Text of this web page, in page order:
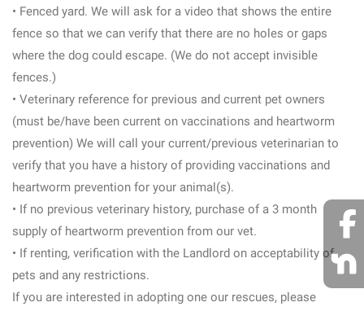
• Fenced yard. We will ask for a video that shows the entire
fence so that we can verify that there are no holes or gaps
where the dog could escape. (We do not accept invisible
fences.)
• Veterinary reference for previous and current pet owners
(must be/have been current on vaccinations and heartworm
prevention) We will call your current/previous veterinarian to
verify that you have a history of providing vaccinations and
heartworm prevention for your animal(s).
• If no previous veterinary history, purchase of a 3 month
supply of heartworm prevention from our vet.
• If renting, verification with the Landlord on acceptability of
pets and any restrictions.
If you are interested in adopting one our rescues, please